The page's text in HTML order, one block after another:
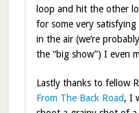
loop and hit the other
for some very satisfying
in the air (we’re
the “big show”) I even
Lastly thanks to fellow
From The Back Road, I